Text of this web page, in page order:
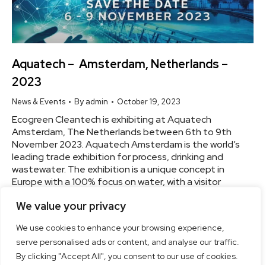
We value your privacy
We use cookies to enhance your browsing experience,
serve personalised ads or content, and analyse our traffic.
By clicking "Accept All", you consent to our use of cookies.
Aquatech – Amsterdam, Netherlands –
2023
News & Events By admin October 19, 2023
Ecogreen Cleantech is exhibiting at Aquatech
Amsterdam, The Netherlands between 6th to 9th
November 2023. Aquatech Amsterdam is the world’s
leading trade exhibition for process, drinking and
wastewater. The exhibition is a unique concept in
Europe with a 100% focus on water, with a visitor
every other year.…